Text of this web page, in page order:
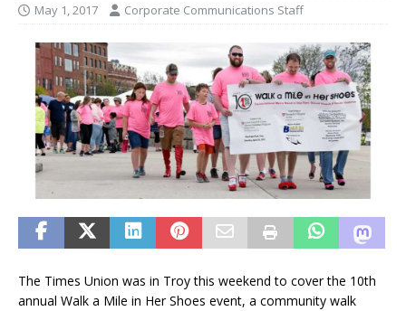
May 1, 2017 Corporate Communications Staff
The Times Union was in Troy this weekend to cover the 10th
annual Walk a Mile in Her Shoes event, a community walk